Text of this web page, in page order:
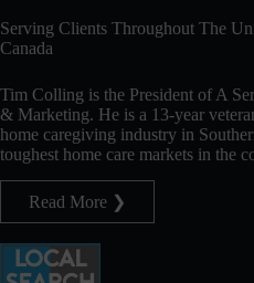
Serving Clients Throughout The
Canada
Tim Colling is the President of A
& Marketing. He is a 13-year
home caregiving industry in
toughest home care markets in the
Read More ❯